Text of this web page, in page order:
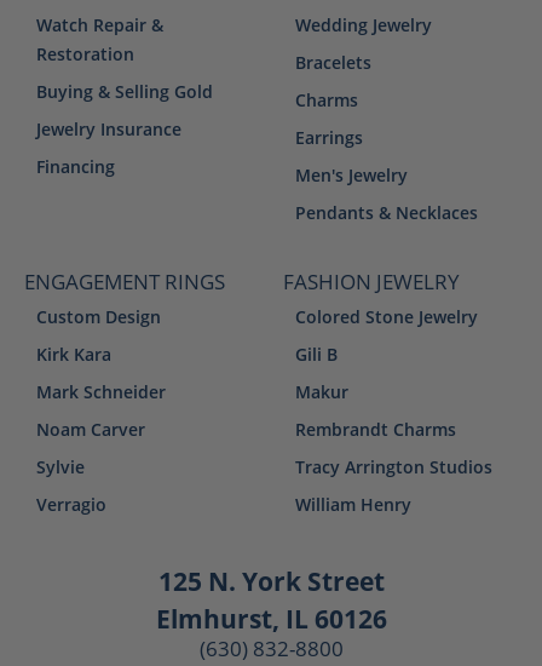
Watch Repair &
Restoration
Buying & Selling Gold
Jewelry Insurance
Financing
Wedding Jewelry
Bracelets
Charms
Earrings
Men's Jewelry
Pendants & Necklaces
ENGAGEMENT RINGS
Custom Design
Kirk Kara
Mark Schneider
Noam Carver
Sylvie
Verragio
FASHION JEWELRY
Colored Stone Jewelry
Gili B
Makur
Rembrandt Charms
Tracy Arrington Studios
William Henry
125 N. York Street
Elmhurst, IL 60126
(630) 832-8800